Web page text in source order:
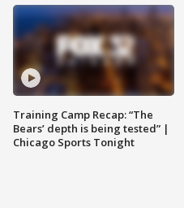
Training Camp Recap: “The
Bears’ depth is being tested” |
Chicago Sports Tonight